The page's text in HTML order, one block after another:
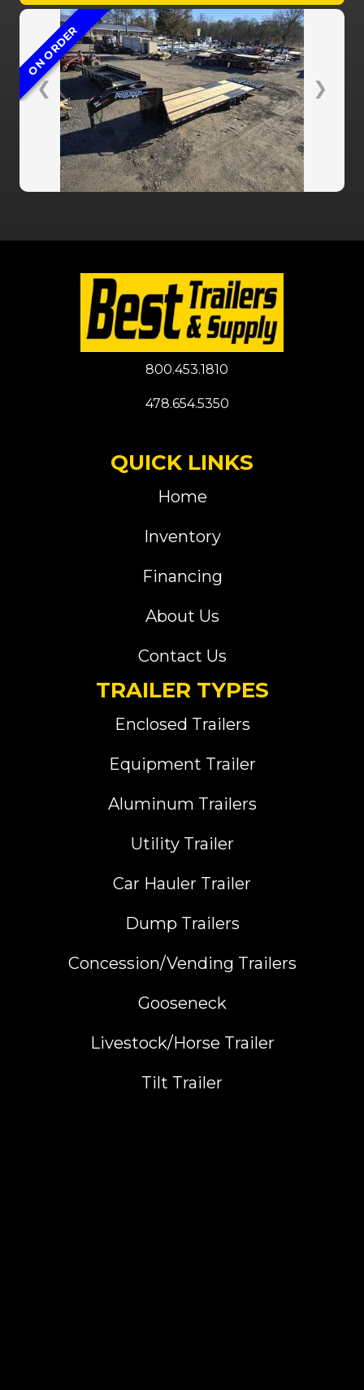
❮ ❯
ON ORDER
800.453.1810
478.654.5350
QUICK LINKS
Home
Inventory
Financing
About Us
Contact Us
TRAILER TYPES
Enclosed Trailers
Equipment Trailer
Aluminum Trailers
Utility Trailer
Car Hauler Trailer
Dump Trailers
Concession/Vending Trailers
Gooseneck
Livestock/Horse Trailer
Tilt Trailer